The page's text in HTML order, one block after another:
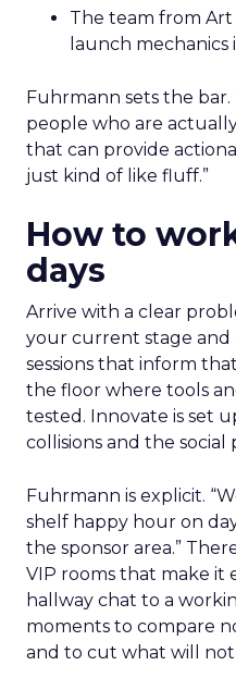
The team from
launch mechanics
Fuhrmann sets the
people who are
that can provide
just kind of like fluff.”
How to
days
Arrive with a clear
your current stage and
sessions that inform
the floor where tools
tested. Innovate is set
collisions and the
Fuhrmann is explicit.
shelf happy hour on
the sponsor area.”
VIP rooms that make it
hallway chat to a
moments to compare
and to cut what will not